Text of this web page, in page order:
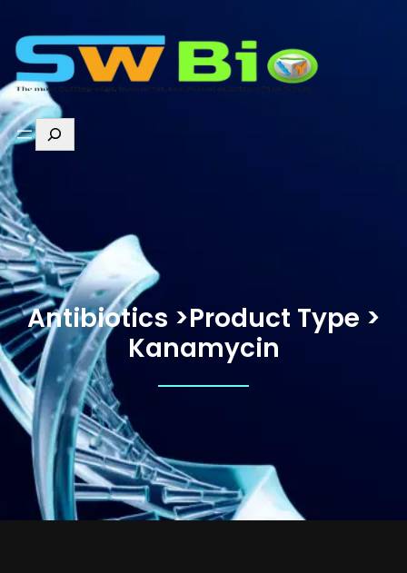
Antibiotics >Product Type >
Kanamycin